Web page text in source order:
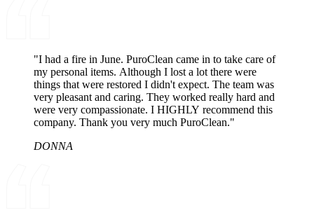
"I had a fire in June. PuroClean came in to take care of
my personal items. Although I lost a lot there were
things that were restored I didn't expect. The team was
very pleasant and caring. They worked really hard and
were very compassionate. I HIGHLY recommend this
company. Thank you very much PuroClean."
DONNA